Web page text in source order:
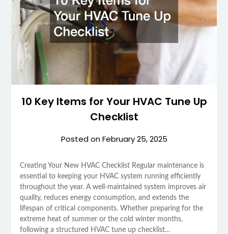
10 Key Items for Your HVAC Tune Up
Checklist
Posted onFebruary 25, 2025
Creating Your New HVAC Checklist Regular maintenance is
essential to keeping your HVAC system running efficiently
throughout the year. A well-maintained system improves air
quality, reduces energy consumption, and extends the
lifespan of critical components. Whether preparing for the
extreme heat of summer or the cold winter months,
following a structured HVAC tune up checklist…